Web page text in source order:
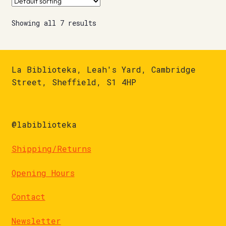
Showing all 7 results
La Biblioteka, Leah's Yard, Cambridge
Street, Sheffield, S1 4HP
@labiblioteka
Shipping/Returns
Opening Hours
Contact
Newsletter